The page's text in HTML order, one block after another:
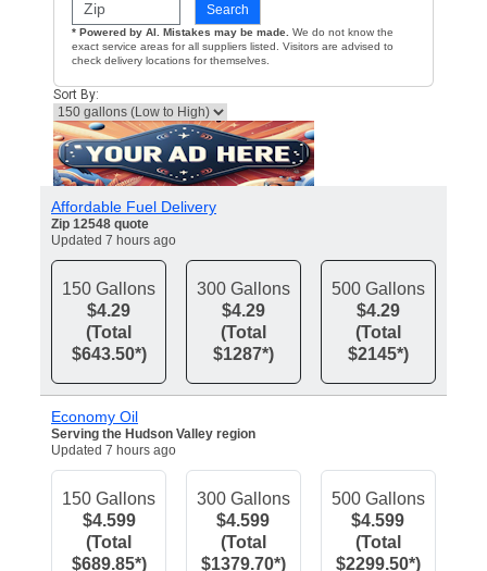
Search
* Powered by AI. Mistakes may be made. We do not know the
exact service areas for all suppliers listed. Visitors are advised to
check delivery locations for themselves.
Sort By:
Affordable Fuel Delivery
Zip 12548 quote
Updated 7 hours ago
150 Gallons
$4.29
(Total
$643.50*)
300 Gallons
$4.29
(Total
$1287*)
500 Gallons
$4.29
(Total
$2145*)
Economy Oil
Serving the Hudson Valley region
Updated 7 hours ago
150 Gallons
$4.599
(Total
$689.85*)
300 Gallons
$4.599
(Total
$1379.70*)
500 Gallons
$4.599
(Total
$2299.50*)